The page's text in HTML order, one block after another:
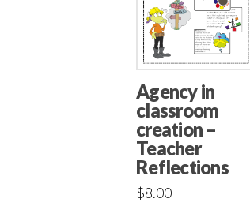
Agency in
classroom
creation –
Teacher
Reflections
$8.00